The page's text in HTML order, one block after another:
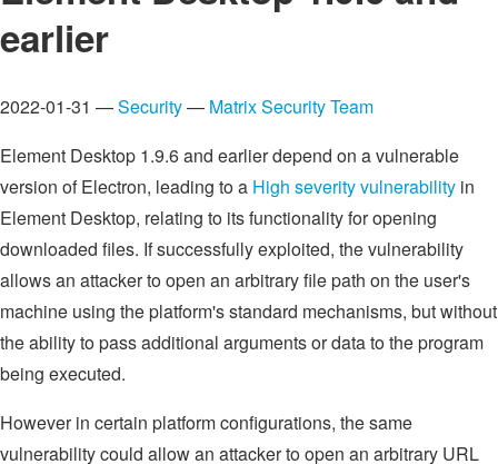
earlier
2022-01-31 —Security— Matrix Security Team
Element Desktop 1.9.6 and earlier depend on a vulnerable
version of Electron, leading to a High severity vulnerability in
Element Desktop, relating to its functionality for opening
downloaded files. If successfully exploited, the vulnerability
allows an attacker to open an arbitrary file path on the user's
machine using the platform's standard mechanisms, but without
the ability to pass additional arguments or data to the program
being executed.
However in certain platform configurations, the same
vulnerability could allow an attacker to open an arbitrary URL